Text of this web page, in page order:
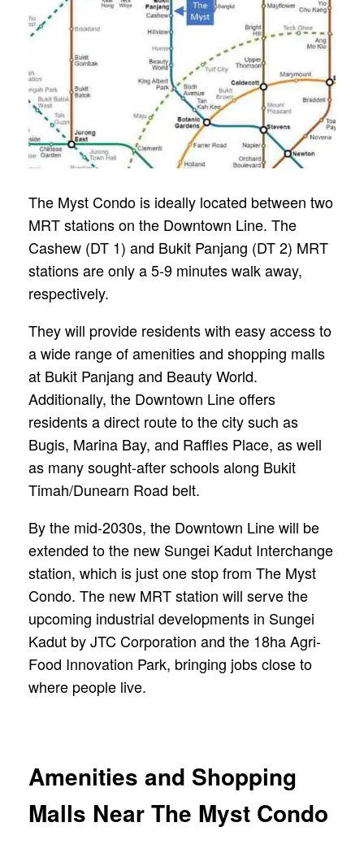
The Myst Condo is ideally located between two
MRT stations on the Downtown Line. The
Cashew (DT 1) and Bukit Panjang (DT 2) MRT
stations are only a 5-9 minutes walk away,
respectively.
They will provide residents with easy access to
a wide range of amenities and shopping malls
at Bukit Panjang and Beauty World.
Additionally, the Downtown Line offers
residents a direct route to the city such as
Bugis, Marina Bay, and Raffles Place, as well
as many sought-after schools along Bukit
Timah/Dunearn Road belt.
By the mid-2030s, the Downtown Line will be
extended to the new Sungei Kadut Interchange
station, which is just one stop from The Myst
Condo. The new MRT station will serve the
upcoming industrial developments in Sungei
Kadut by JTC Corporation and the 18ha Agri-
Food Innovation Park, bringing jobs close to
where people live.
Amenities and Shopping
Malls Near The Myst Condo